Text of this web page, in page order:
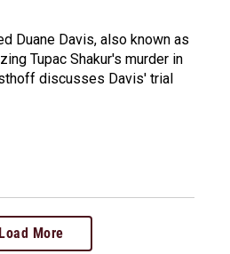
Duane Davis, also known as
Tupac Shakur's murder in
discusses Davis' trial
Load More